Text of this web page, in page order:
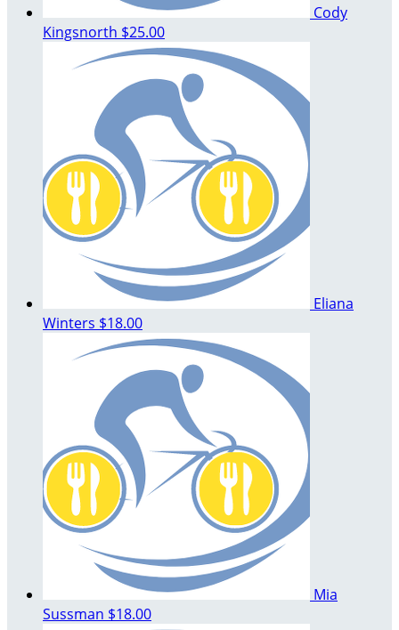
Cody
Kingsnorth $25.00
Eliana
Winters $18.00
Mia
Sussman $18.00